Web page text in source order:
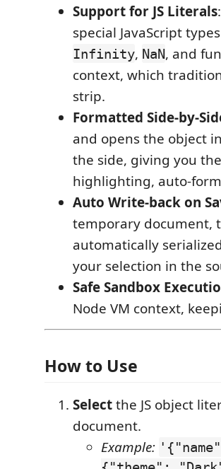
Support for JS Literals
special JavaScript
Infinity, NaN, and
context, which
strip.
Formatted Side-by-
and opens the object
the side, giving you
highlighting, auto-
Auto Write-back on
temporary document,
automatically
your selection in the
Safe Sandbox
Node VM context,
How to Use
Selectthe JS object
document.
Example: